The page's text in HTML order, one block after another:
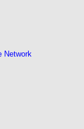
Network